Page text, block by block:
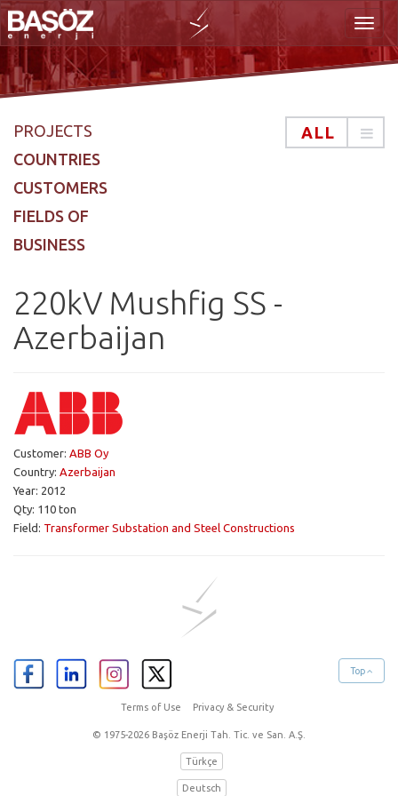
PROJECTS
COUNTRIES
CUSTOMERS
FIELDS OF
BUSINESS
ALL
220kV Mushfig SS -
Azerbaijan
Customer: ABB Oy
Country: Azerbaijan
Year: 2012
Qty: 110 ton
Field: Transformer Substation and Steel Constructions
Top
Terms of Use Privacy & Security
© 1975-2026 Başöz Enerji Tah. Tic. ve San. A.Ş.
Türkçe
Deutsch